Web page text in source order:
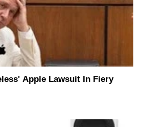
Apple Lawsuit In Fiery